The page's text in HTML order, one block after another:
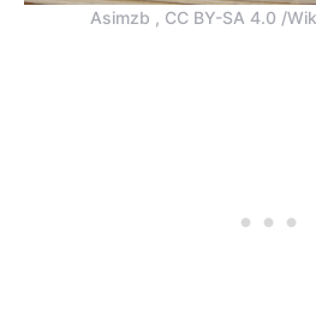
Asimzb , CC BY-SA 4.0 /